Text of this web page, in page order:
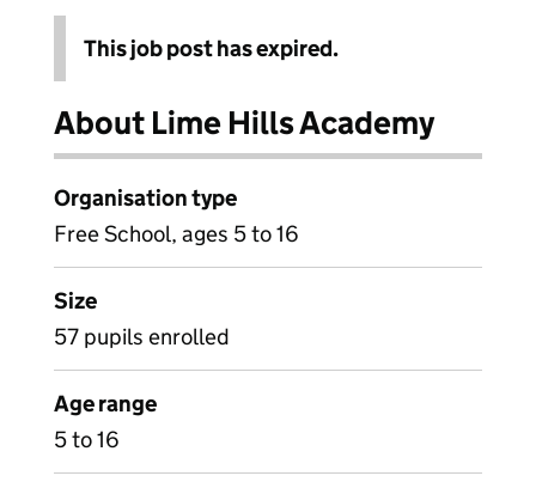
This job post has expired.
About Lime Hills Academy
Organisation type
Free School, ages 5 to 16
Size
57 pupils enrolled
Age range
5 to 16